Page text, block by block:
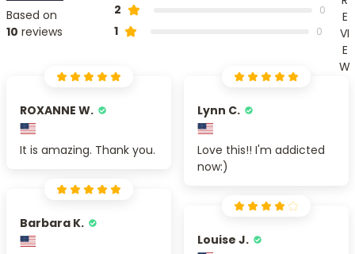
Based on
10 reviews
2 0
1 0
E
VI
E
W
ROXANNE W.
It is amazing. Thank you.
Lynn C.
Love this!! I'm addicted
now:)
Barbara K.
Louise J.